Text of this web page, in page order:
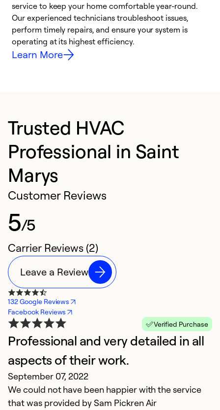
service to keep your home comfortable year-round.
Our experienced technicians troubleshoot issues,
perform timely repairs, and ensure your system is
operating at its highest efficiency.
Learn More
Trusted HVAC
Professional in Saint
Marys
Customer Reviews
5/5
Carrier Reviews (2)
Leave a Review
132 Google Reviews
Facebook Reviews
Verified Purchase
Professional and very detailed in all
aspects of their work.
September 07, 2022
We could not have been happier with the service
that was provided by Sam Pickren Air